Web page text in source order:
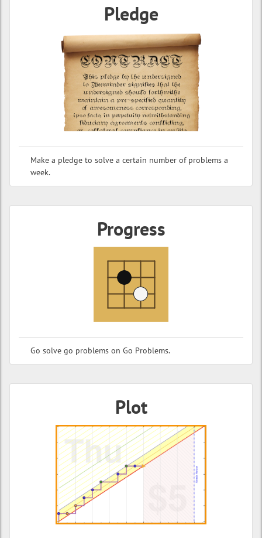
Pledge
Make a pledge to solve a certain number of problems a
week.
Progress
Go solve go problems on Go Problems.
Plot